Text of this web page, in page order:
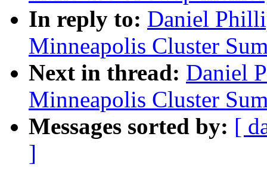
In reply to: Daniel
Minneapolis Cluster
Next in thread: Daniel
Minneapolis Cluster
Messages sorted by: [
]